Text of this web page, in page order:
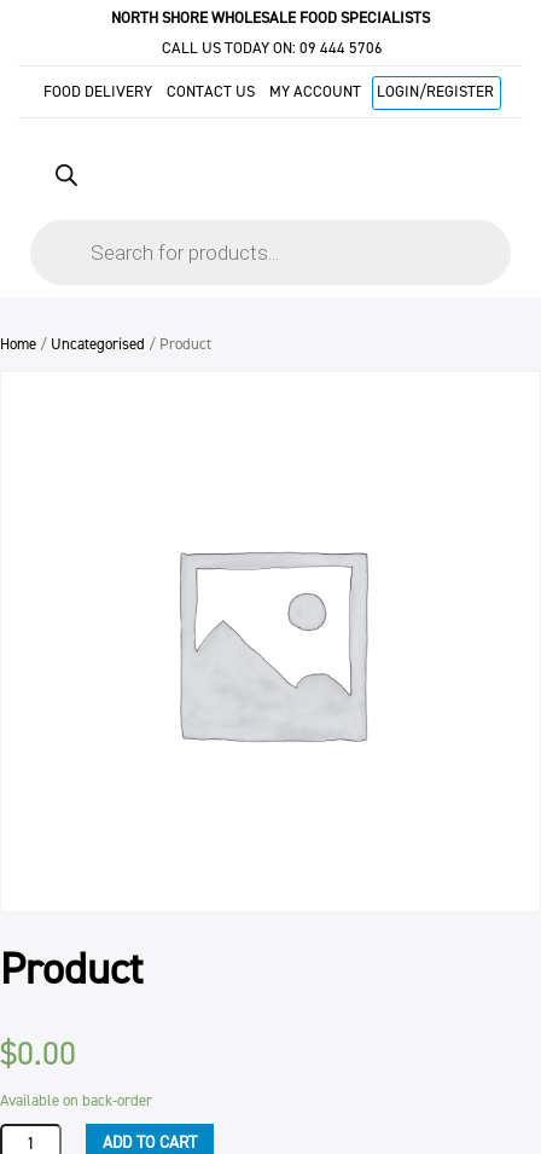
NORTH SHORE WHOLESALE FOOD SPECIALISTS
CALL US TODAY ON: 09 444 5706
FOOD DELIVERY CONTACT US MY ACCOUNT LOGIN/REGISTER
Home / Uncategorised / Product
Product
$0.00
Available on back-order
Product
ADD TO CART